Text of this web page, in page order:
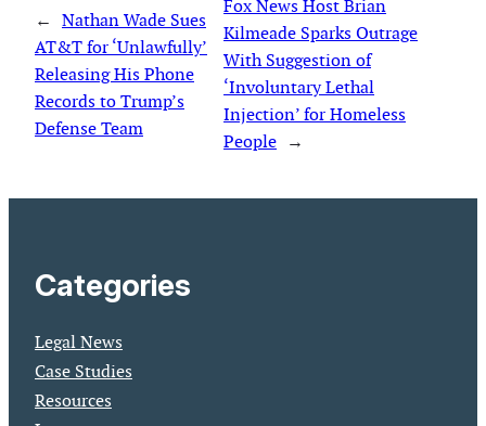
← Nathan Wade Sues
AT&T for ‘Unlawfully’
Releasing His Phone
Records to Trump’s
Defense Team
Fox News Host Brian
Kilmeade Sparks Outrage
With Suggestion of
‘Involuntary Lethal
Injection’ for Homeless
People →
Categories
Legal News
Case Studies
Resources